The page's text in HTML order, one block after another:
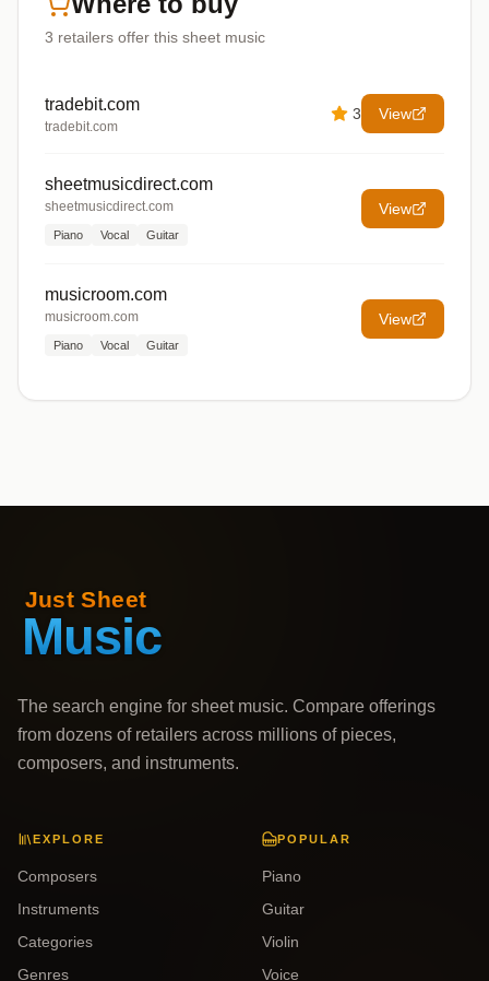
3 retailers offer this sheet music
tradebit.com
tradebit.com
3 View
sheetmusicdirect.com
sheetmusicdirect.com
Piano Vocal Guitar
View
musicroom.com
musicroom.com
Piano Vocal Guitar
View
The search engine for sheet music. Compare offerings
from dozens of retailers across millions of pieces,
composers, and instruments.
EXPLORE
Composers
Instruments
Categories
Genres
POPULAR
Piano
Guitar
Violin
Voice